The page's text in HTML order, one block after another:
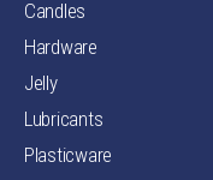
Candles
Hardware
Jelly
Lubricants
Plasticware